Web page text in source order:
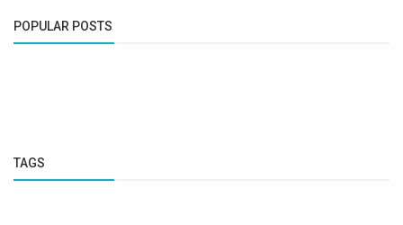
POPULAR POSTS
TAGS